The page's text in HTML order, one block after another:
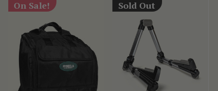
On Sale! Sold Out